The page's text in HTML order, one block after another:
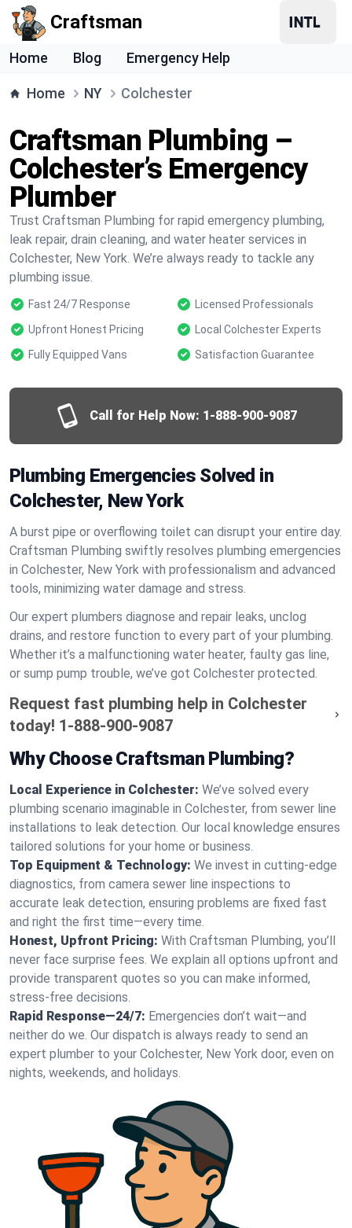
Craftsman
Home Blog Emergency Help
Home NY Colchester
Craftsman Plumbing –
Colchester’s Emergency
Plumber
Trust Craftsman Plumbing for rapid emergency plumbing,
leak repair, drain cleaning, and water heater services in
Colchester, New York. We’re always ready to tackle any
plumbing issue.
Fast 24/7 Response
Licensed Professionals
Upfront Honest Pricing
Local Colchester Experts
Fully Equipped Vans
Satisfaction Guarantee
Call for Help Now: 1-888-900-9087
Plumbing Emergencies Solved in
Colchester, New York
A burst pipe or overflowing toilet can disrupt your entire day.
Craftsman Plumbing swiftly resolves plumbing emergencies
in Colchester, New York with professionalism and advanced
tools, minimizing water damage and stress.
Our expert plumbers diagnose and repair leaks, unclog
drains, and restore function to every part of your plumbing.
Whether it’s a malfunctioning water heater, faulty gas line,
or sump pump trouble, we’ve got Colchester protected.
Request fast plumbing help in Colchester
today! 1-888-900-9087
Why Choose Craftsman Plumbing?
Local Experience in Colchester: We’ve solved every
plumbing scenario imaginable in Colchester, from sewer line
installations to leak detection. Our local knowledge ensures
tailored solutions for your home or business.
Top Equipment & Technology: We invest in cutting-edge
diagnostics, from camera sewer line inspections to
accurate leak detection, ensuring problems are fixed fast
and right the first time—every time.
Honest, Upfront Pricing: With Craftsman Plumbing, you’ll
never face surprise fees. We explain all options upfront and
provide transparent quotes so you can make informed,
stress-free decisions.
Rapid Response—24/7: Emergencies don’t wait—and
neither do we. Our dispatch is always ready to send an
expert plumber to your Colchester, New York door, even on
nights, weekends, and holidays.